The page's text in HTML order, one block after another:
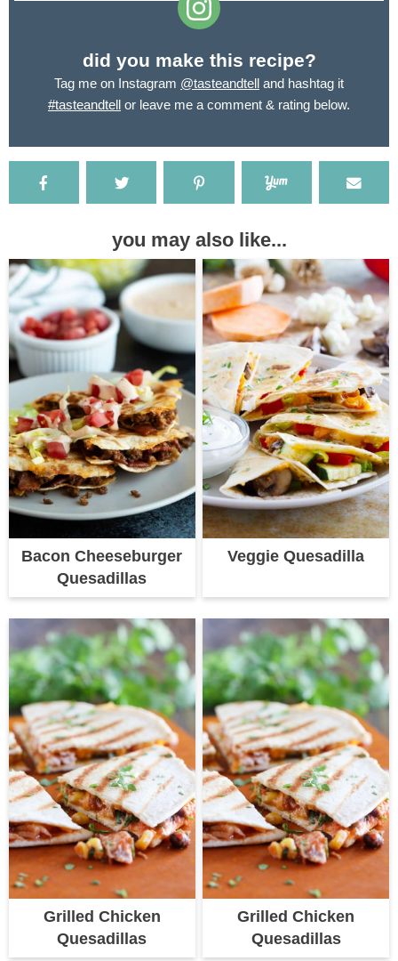
did you make this recipe?
Tag me on Instagram @tasteandtell and hashtag it
#tasteandtell or leave me a comment & rating below.
you may also like...
Bacon Cheeseburger
Quesadillas
Veggie Quesadilla
Grilled Chicken
Quesadillas
Grilled Chicken
Quesadillas